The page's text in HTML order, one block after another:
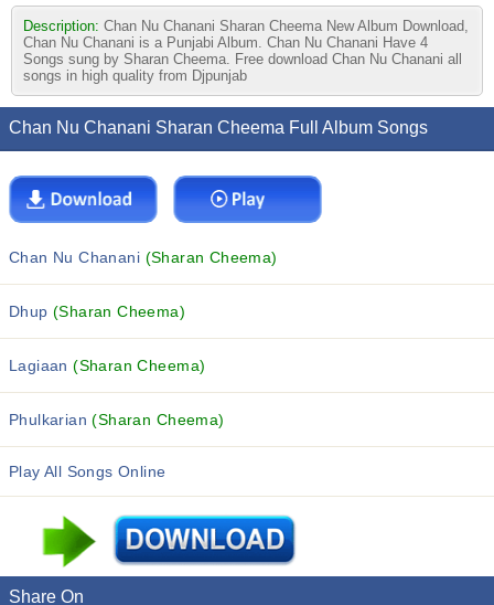
Description: Chan Nu Chanani Sharan Cheema New Album Download,
Chan Nu Chanani is a Punjabi Album. Chan Nu Chanani Have 4
Songs sung by Sharan Cheema. Free download Chan Nu Chanani all
songs in high quality from Djpunjab
Chan Nu Chanani Sharan Cheema Full Album Songs
Chan Nu Chanani (Sharan Cheema)
Dhup(Sharan Cheema)
Lagiaan(Sharan Cheema)
Phulkarian(Sharan Cheema)
Play All Songs Online
Share On